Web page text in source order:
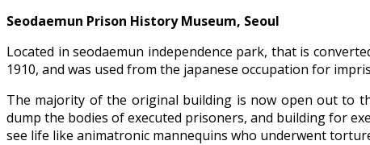
Seodaemun Prison History Museum, Seoul
Located in seodaemun independence park, that is
1910, and was used from the japanese occupation for
The majority of the original building is now open out to
dump the bodies of executed prisoners, and building for
see life like animatronic mannequins who underwent